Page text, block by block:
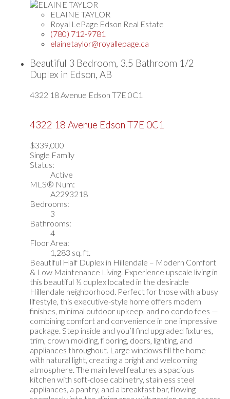
ELAINE TAYLOR
Royal LePage Edson Real Estate
(780) 712-9781
elainetaylor@royallepage.ca
Beautiful 3 Bedroom, 3.5 Bathroom 1/2
Duplex in Edson, AB
4322 18 Avenue Edson T7E 0C1
4322 18 Avenue Edson T7E 0C1
$339,000
Single Family
Status:
Active
MLS® Num:
A2293218
Bedrooms:
3
Bathrooms:
4
Floor Area:
1,283 sq. ft.
Beautiful Half Duplex in Hillendale – Modern Comfort
& Low Maintenance Living. Experience upscale living in
this beautiful ½ duplex located in the desirable
Hillendale neighborhood. Perfect for those with a busy
lifestyle, this executive-style home offers modern
finishes, minimal outdoor upkeep, and no condo fees —
combining comfort and convenience in one impressive
package. Step inside and you’ll find upgraded fixtures,
trim, crown molding, flooring, doors, lighting, and
appliances throughout. Large windows fill the home
with natural light, creating a bright and welcoming
atmosphere. The main level features a spacious
kitchen with soft-close cabinetry, stainless steel
appliances, a pantry, and a breakfast bar, flowing